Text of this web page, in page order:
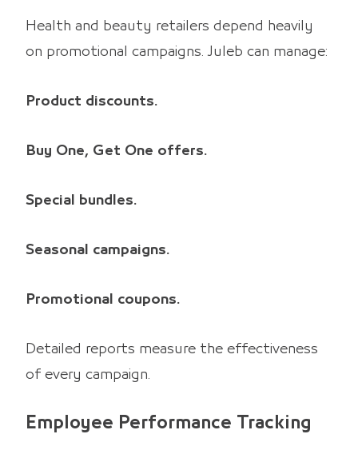
Health and beauty retailers depend heavily
on promotional campaigns. Juleb can manage:
Product discounts.
Buy One, Get One offers.
Special bundles.
Seasonal campaigns.
Promotional coupons.
Detailed reports measure the effectiveness
of every campaign.
Employee Performance Tracking